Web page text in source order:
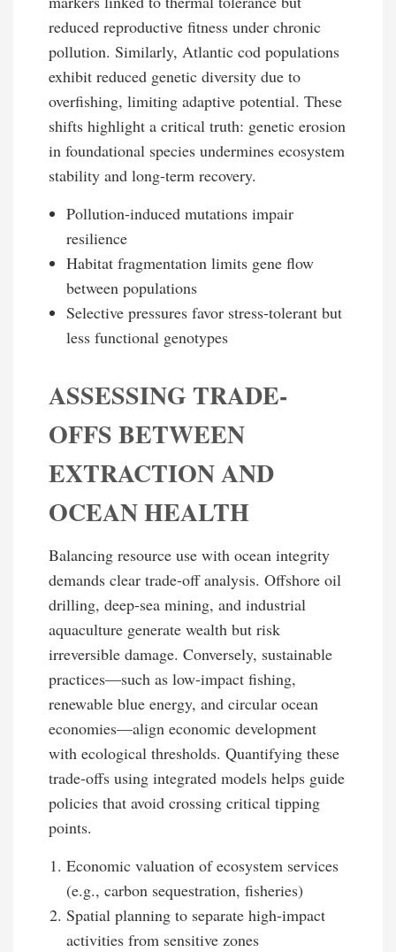
reduced reproductive fitness under chronic
pollution. Similarly, Atlantic cod populations
exhibit reduced genetic diversity due to
overfishing, limiting adaptive potential. These
shifts highlight a critical truth: genetic erosion
in foundational species undermines ecosystem
stability and long-term recovery.
Pollution-induced mutations impair
resilience
Habitat fragmentation limits gene flow
between populations
Selective pressures favor stress-tolerant but
less functional genotypes
ASSESSING TRADE-
OFFS BETWEEN
EXTRACTION AND
OCEAN HEALTH
Balancing resource use with ocean integrity
demands clear trade-off analysis. Offshore oil
drilling, deep-sea mining, and industrial
aquaculture generate wealth but risk
irreversible damage. Conversely, sustainable
practices—such as low-impact fishing,
renewable blue energy, and circular ocean
economies—align economic development
with ecological thresholds. Quantifying these
trade-offs using integrated models helps guide
policies that avoid crossing critical tipping
points.
Economic valuation of ecosystem services
(e.g., carbon sequestration, fisheries)
Spatial planning to separate high-impact
activities from sensitive zones